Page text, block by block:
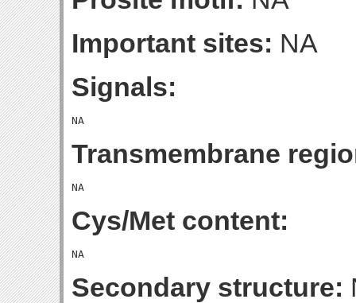
Important sites: NA
Signals:
Transmembrane
Cys/Met content:
Secondary structure: